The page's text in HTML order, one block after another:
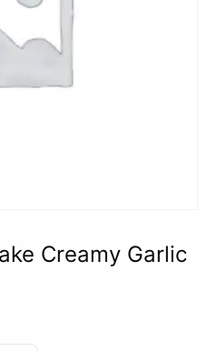
Creamy Garlic